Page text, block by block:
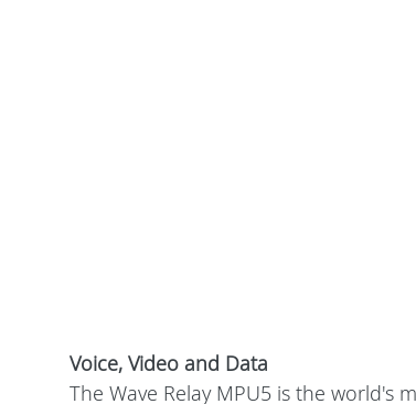
Voice, Video and Data
The Wave Relay MPU5 is the world's